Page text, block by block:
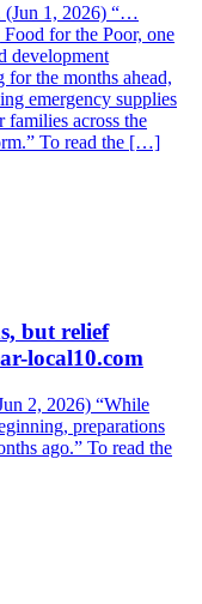
1, 2026) “…
for the Poor, one
development
for the months ahead,
emergency supplies
families across the
To read the […]
but relief
local10.com
2, 2026) “While
preparations
ago.” To read the